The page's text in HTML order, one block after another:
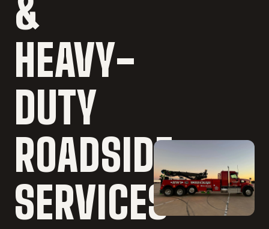
&
HEAVY-
DUTY
ROADSIDE
SERVICES